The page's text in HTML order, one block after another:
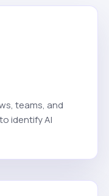
teams, and
identify AI